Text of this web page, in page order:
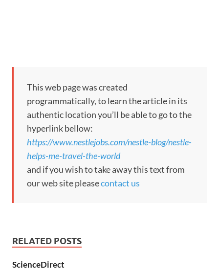
This web page was created
programmatically, to learn the article in its
authentic location you’ll be able to go to the
hyperlink bellow:
https://www.nestlejobs.com/nestle-blog/nestle-
helps-me-travel-the-world
and if you wish to take away this text from
our web site pleasecontact us
RELATED POSTS
ScienceDirect